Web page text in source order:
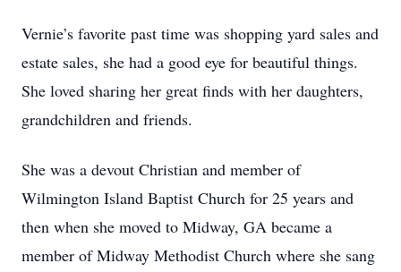
Vernie’s favorite past time was shopping yard sales and
estate sales, she had a good eye for beautiful things.
She loved sharing her great finds with her daughters,
grandchildren and friends.
She was a devout Christian and member of
Wilmington Island Baptist Church for 25 years and
then when she moved to Midway, GA became a
member of Midway Methodist Church where she sang